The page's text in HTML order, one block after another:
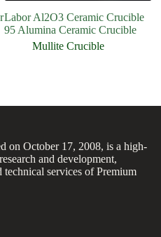
Labor Al2O3 Ceramic Crucible
95 Alumina Ceramic Crucible
Mullite Crucible
on October 17, 2008, is a high-
and development,
technical services of Premium